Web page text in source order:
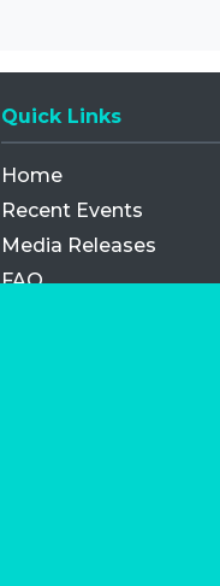
Quick Links
Home
Recent Events
Media Releases
FAQ